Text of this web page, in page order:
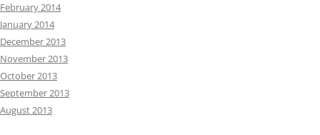
February 2014
January 2014
December 2013
November 2013
October 2013
September 2013
August 2013